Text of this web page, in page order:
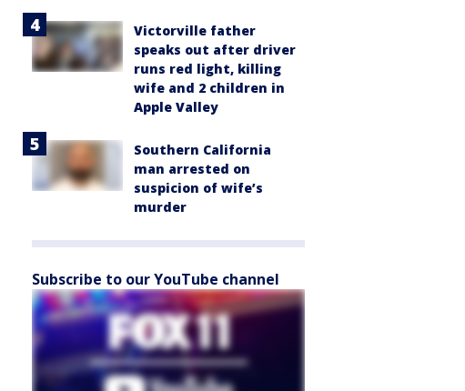
Victorville father
speaks out after driver
runs red light, killing
wife and 2 children in
Apple Valley
Southern California
man arrested on
suspicion of wife’s
murder
Subscribe to our YouTube channel